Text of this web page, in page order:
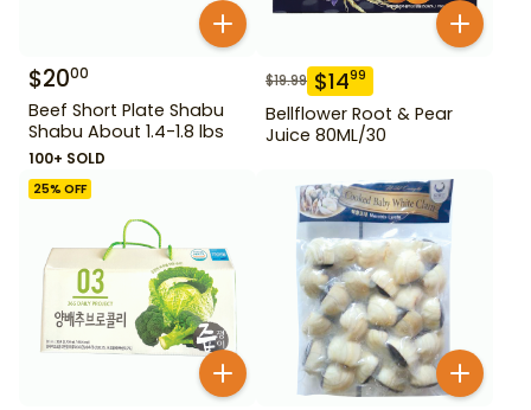
$2000
Beef Short Plate Shabu
Shabu About 1.4-1.8 lbs
100+ SOLD
$19.99 $1499
Bellflower Root & Pear
Juice 80ML/30
25% OFF